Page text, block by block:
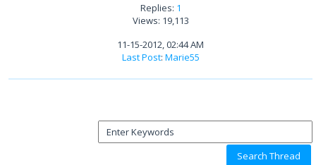
Replies: 1
Views: 19,113
11-15-2012, 02:44 AM
Last Post: Marie55